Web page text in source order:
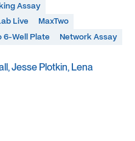
Assay
Live
MaxTwo
6-Well Plate
Network Assay
Jesse Plotkin, Lena